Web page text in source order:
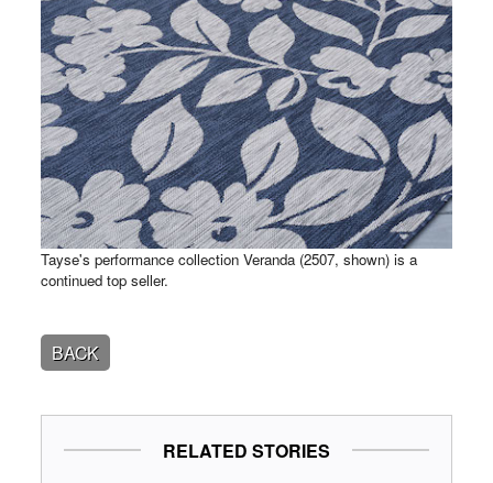
Tayse's performance collection Veranda (2507, shown) is a
continued top seller.
BACK
RELATED STORIES